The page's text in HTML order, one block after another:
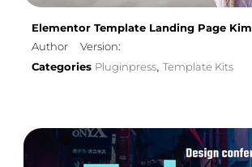
Elementor Template Landing Page Kim
Author
Version:
Categories Pluginpress, Template Kits